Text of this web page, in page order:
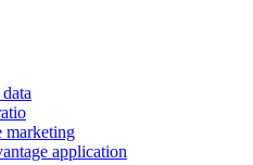
marketing
application